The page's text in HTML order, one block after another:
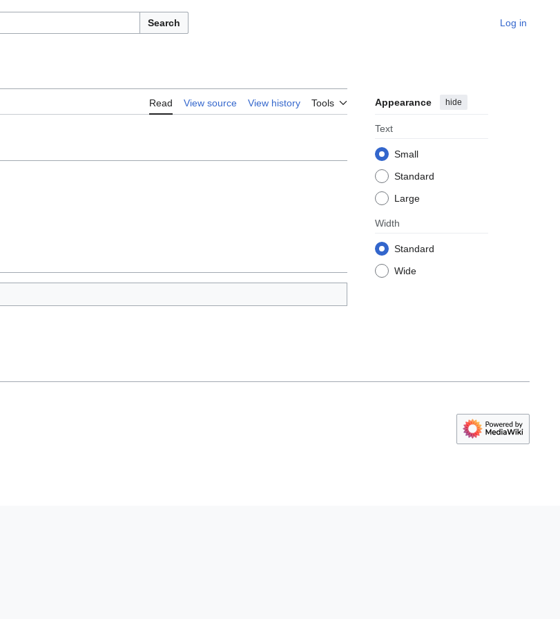
Search Log in
Read View source View history Tools Appearance hide
Text
Small
Standard
Large
Width
Standard
Wide